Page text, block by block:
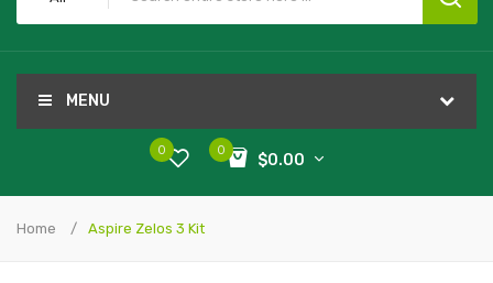
MENU
0
$0.00
0
Home Aspire Zelos 3 Kit